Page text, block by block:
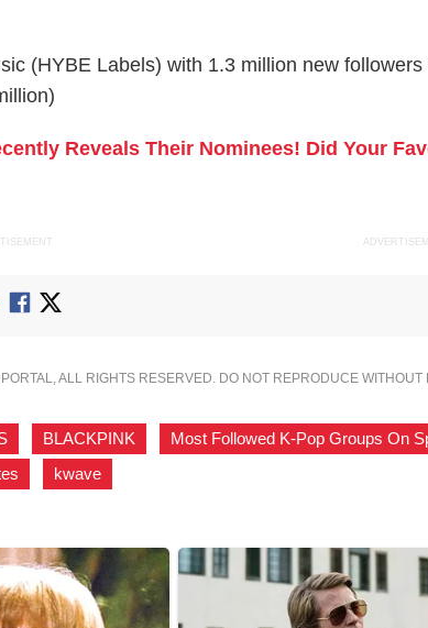
(HYBE Labels) with 1.3 million new followers
Reveals Their Nominees! Did Your
ALL RIGHTS RESERVED. DO NOT REPRODUCE WITHOUT
BLACKPINK Most Followed K-Pop Groups On
kwave